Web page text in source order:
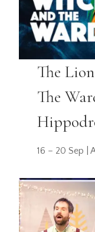
The
The
16 – 20 Sep |